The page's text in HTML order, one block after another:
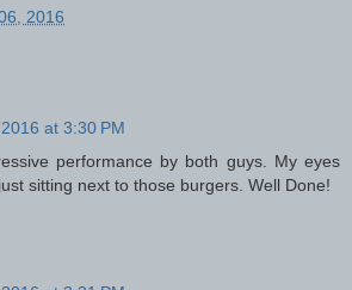
2016
at 3:30 PM
performance by both guys. My eyes
sitting next to those burgers. Well Done!